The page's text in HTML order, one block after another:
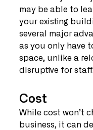
may be able to
your existing
several major
as you only have
space, unlike a
disruptive for
Cost
While cost won’t
business, it can